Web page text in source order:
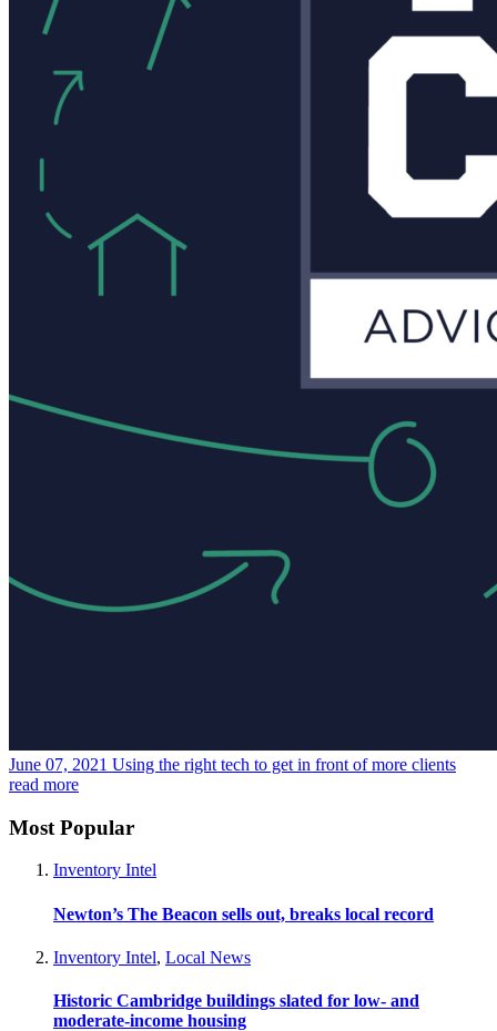
June 07, 2021 Using the right tech to get in front of more clients
read more
Most Popular
Inventory Intel
Newton’s The Beacon sells out, breaks local record
Inventory Intel, Local News
Historic Cambridge buildings slated for low- and
moderate-income housing